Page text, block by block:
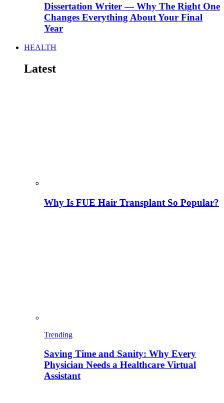
Dissertation Writer — Why The Right One
Changes Everything About Your Final
Year
HEALTH
Latest
Why Is FUE Hair Transplant So Popular?
Trending
Saving Time and Sanity: Why Every
Physician Needs a Healthcare Virtual
Assistant